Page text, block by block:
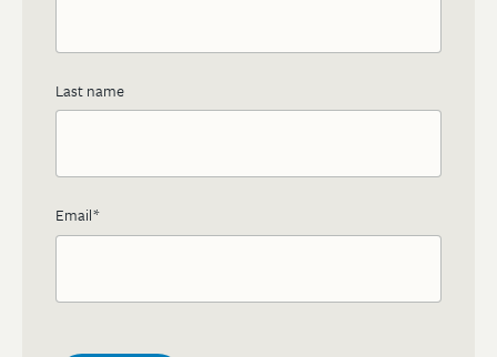
Last name
Email*